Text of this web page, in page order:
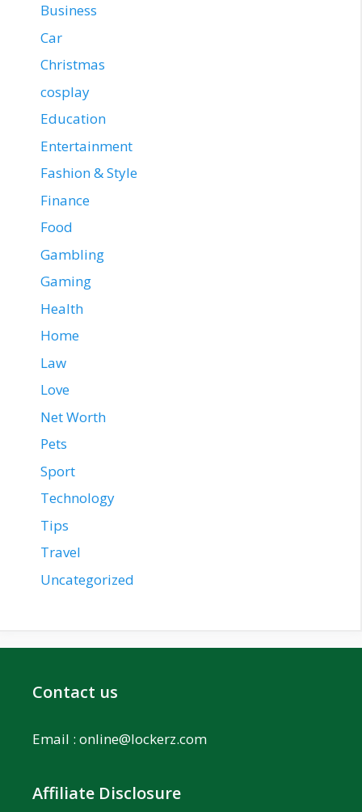
Business
Car
Christmas
cosplay
Education
Entertainment
Fashion & Style
Finance
Food
Gambling
Gaming
Health
Home
Law
Love
Net Worth
Pets
Sport
Technology
Tips
Travel
Uncategorized
Contact us
Email : online@lockerz.com
Affiliate Disclosure